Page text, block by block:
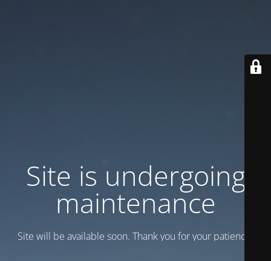
Site is undergoing
maintenance
Site will be available soon. Thank you for your patience!